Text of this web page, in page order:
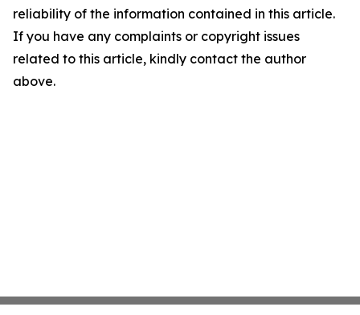
reliability of the information contained in this article.
If you have any complaints or copyright issues
related to this article, kindly contact the author
above.